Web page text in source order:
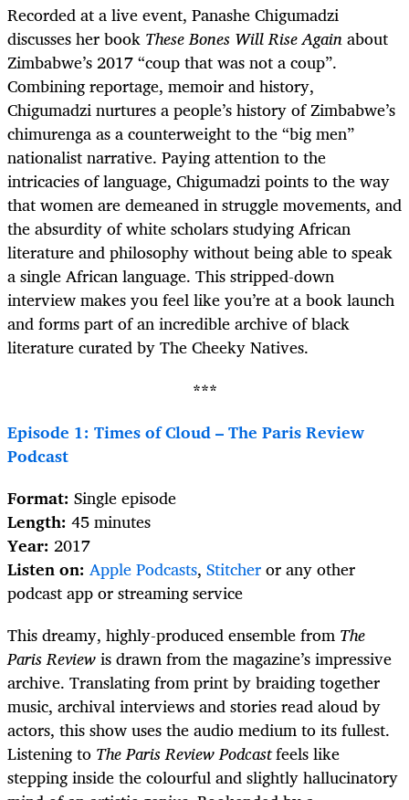
Recorded at a live event, Panashe Chigumadzi
discusses her book These Bones Will Rise Againabout
Zimbabwe’s 2017 “coup that was not a coup”.
Combining reportage, memoir and history,
Chigumadzi nurtures a people’s history of Zimbabwe’s
chimurenga as a counterweight to the “big men”
nationalist narrative. Paying attention to the
intricacies of language, Chigumadzi points to the way
that women are demeaned in struggle movements, and
the absurdity of white scholars studying African
literature and philosophy without being able to speak
a single African language. This stripped-down
interview makes you feel like you’re at a book launch
and forms part of an incredible archive of black
literature curated by The Cheeky Natives.
***
Episode 1: Times of Cloud – The Paris Review
Podcast
Format: Single episode
Length: 45 minutes
Year: 2017
Listen on: Apple Podcasts, Stitcheror any other
podcast app or streaming service
This dreamy, highly-produced ensemble from The
Paris Reviewis drawn from the magazine’s impressive
archive. Translating from print by braiding together
music, archival interviews and stories read aloud by
actors, this show uses the audio medium to its fullest.
Listening to The Paris Review Podcastfeels like
stepping inside the colourful and slightly hallucinatory